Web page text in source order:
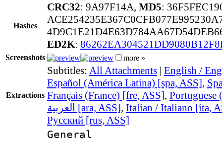
Hashes
CRC32: 9A97F14A, MD5:
ED2K:
Screenshots more »
Extractions
Subtitles: All Attachments | English /
Español (América Latina) [spa, ASS],
Français (France) [fre, ASS], Portuguese
العربية [ara, ASS], Italian / Italiano [ita,
Русский [rus, ASS]
General